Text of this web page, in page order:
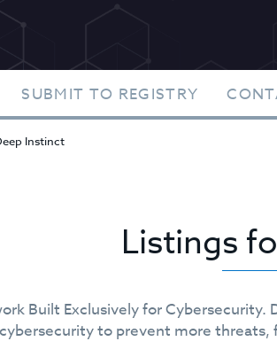
SUBMIT TO REGISTRY
Instinct
Listings
Built Exclusively for
to prevent more threats,